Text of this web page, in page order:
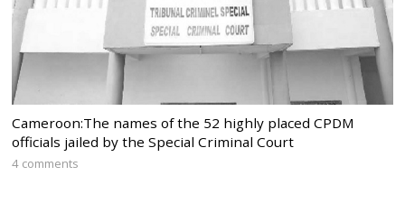
Cameroon:The names of the 52 highly placed CPDM
officials jailed by the Special Criminal Court
4 comments